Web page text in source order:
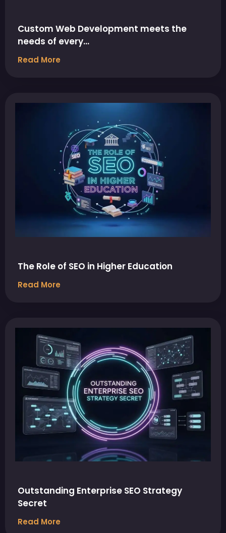
Custom Web Development meets the
needs of every…
Read More
The Role of SEO in Higher Education
Read More
Outstanding Enterprise SEO Strategy
Secret
Read More